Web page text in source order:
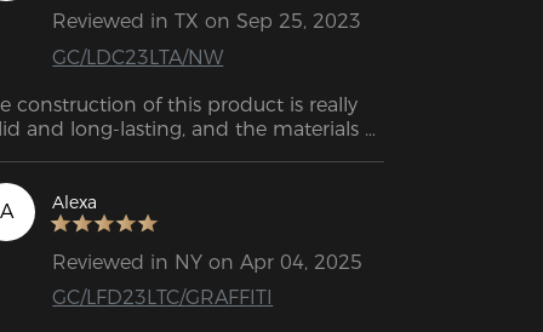
Reviewed in TX on Sep 25, 2023
GC/LDC23LTA/NW
construction of this product is really
and long-lasting, and the materials
A Alexa
Reviewed in NY on Apr 04, 2025
GC/LFD23LTC/GRAFFITI